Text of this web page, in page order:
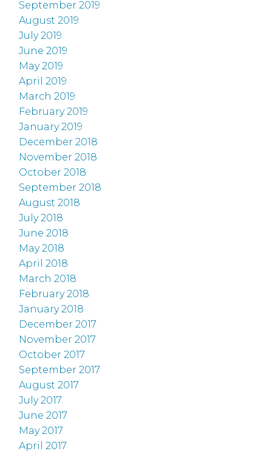
September 2019
August 2019
July 2019
June 2019
May 2019
April 2019
March 2019
February 2019
January 2019
December 2018
November 2018
October 2018
September 2018
August 2018
July 2018
June 2018
May 2018
April 2018
March 2018
February 2018
January 2018
December 2017
November 2017
October 2017
September 2017
August 2017
July 2017
June 2017
May 2017
April 2017